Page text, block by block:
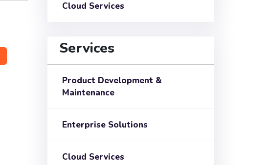
Cloud Services
Services
Product Development &
Maintenance
Enterprise Solutions
Cloud Services